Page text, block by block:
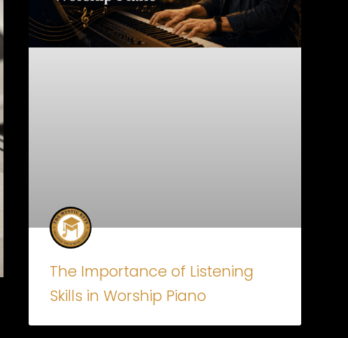
The Importance of Listening
Skills in Worship Piano